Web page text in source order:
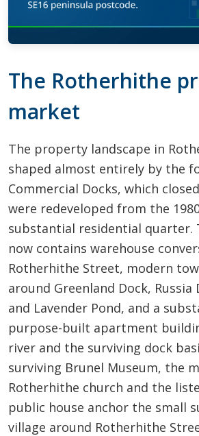
The Rotherhithe
market
The property landscape in
shaped almost entirely by the
Commercial Docks, which
were redeveloped from the
substantial residential quarter.
now contains warehouse
Rotherhithe Street, modern
around Greenland Dock, Russia
and Lavender Pond, and a
purpose-built apartment
river and the surviving dock
surviving Brunel Museum, the
Rotherhithe church and the
public house anchor the small
village around Rotherhithe